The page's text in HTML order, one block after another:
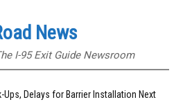
News
I-95 Exit Guide Newsroom
Ups, Delays for Barrier Installation Next